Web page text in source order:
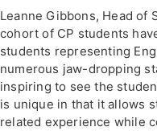
Leanne Gibbons, Head of
cohort of CP students
students representing
numerous jaw-dropping
inspiring to see the
is unique in that it allows
related experience while